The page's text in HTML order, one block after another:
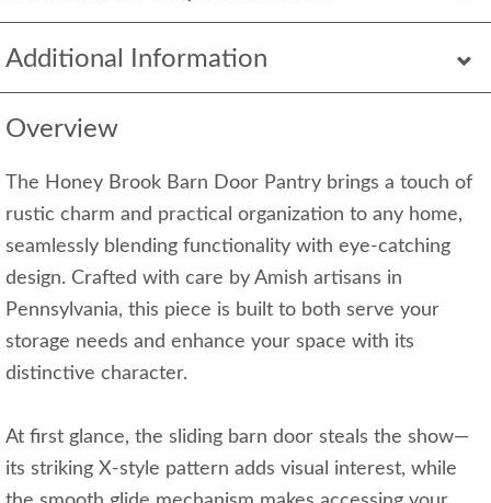
Additional Information
Overview
The Honey Brook Barn Door Pantry brings a touch of
rustic charm and practical organization to any home,
seamlessly blending functionality with eye-catching
design. Crafted with care by Amish artisans in
Pennsylvania, this piece is built to both serve your
storage needs and enhance your space with its
distinctive character.
At first glance, the sliding barn door steals the show—
its striking X-style pattern adds visual interest, while